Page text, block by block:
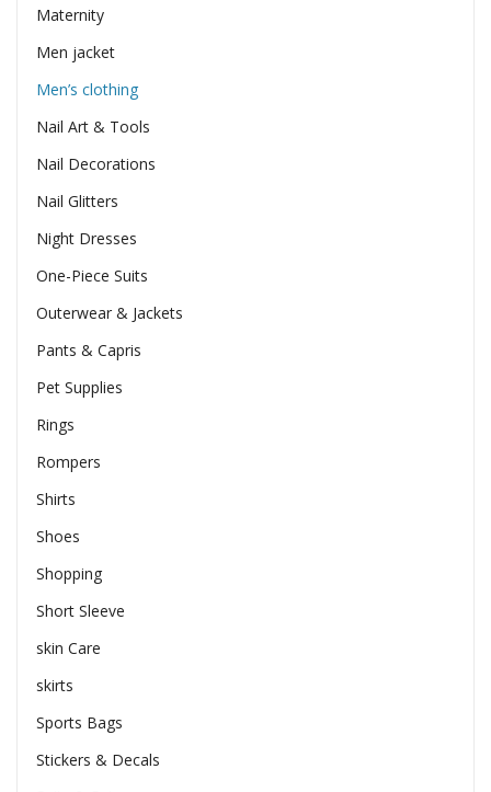
Maternity
Men jacket
Men’s clothing
Nail Art & Tools
Nail Decorations
Nail Glitters
Night Dresses
One-Piece Suits
Outerwear & Jackets
Pants & Capris
Pet Supplies
Rings
Rompers
Shirts
Shoes
Shopping
Short Sleeve
skin Care
skirts
Sports Bags
Stickers & Decals